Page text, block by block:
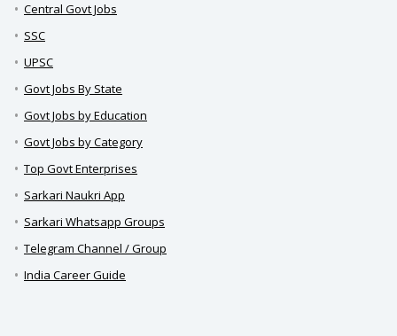
Central Govt Jobs
SSC
UPSC
Govt Jobs By State
Govt Jobs by Education
Govt Jobs by Category
Top Govt Enterprises
Sarkari Naukri App
Sarkari Whatsapp Groups
Telegram Channel / Group
India Career Guide